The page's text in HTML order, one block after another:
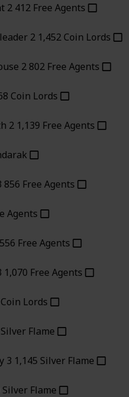
2 412 Free Agents
2 1,452 Coin Lords
2 802 Free Agents
Coin Lords
2 1,139 Free Agents
856 Free Agents
Agents
Free Agents
1,070 Free Agents
Coin Lords
Silver Flame
3 1,145 Silver Flame
Silver Flame